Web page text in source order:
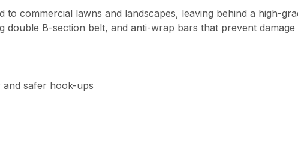
commercial lawns and landscapes, leaving behind a high-
double B-section belt, and anti-wrap bars that prevent
and safer hook-ups